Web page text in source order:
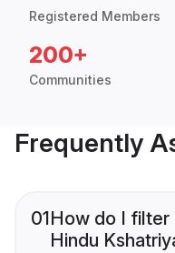
Registered Members
200+
Communities
Frequently
01How do I filter
Hindu